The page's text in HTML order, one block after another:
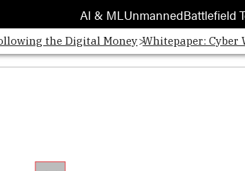
AI & ML UnmannedBattlefield
the Digital Money Whitepaper: Cyber